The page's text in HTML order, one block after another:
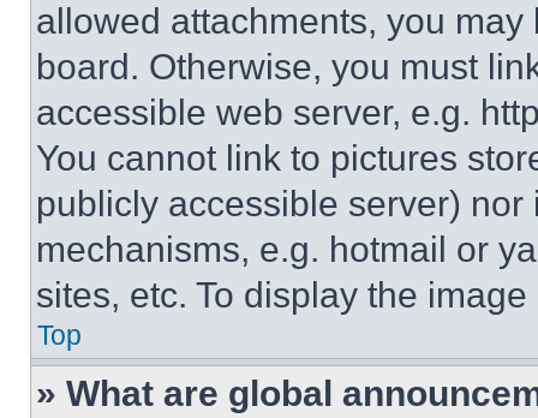
allowed attachments, you
board. Otherwise, you must
accessible web server, e.g.
You cannot link to pictures
publicly accessible server)
mechanisms, e.g. hotmail or
sites, etc. To display the
Top
» What are global